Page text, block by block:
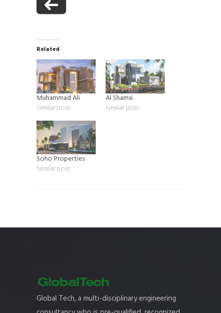
Related
Muhammad Ali
Similar post
Al Shamsi
Similar post
Soho Properties
Similar post
Global Tech, a multi-disciplinary engineering